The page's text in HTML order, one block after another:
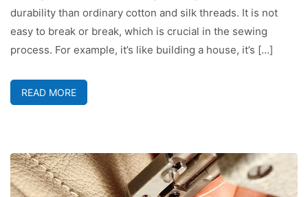
durability than ordinary cotton and silk threads. It is not
easy to break or break, which is crucial in the sewing
process. For example, it’s like building a house, it’s […]
READ MORE